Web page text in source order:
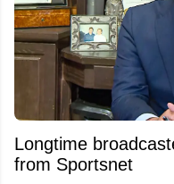
Longtime
from Sportsnet